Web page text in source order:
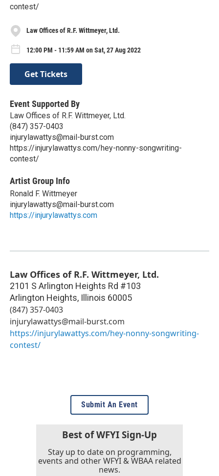
contest/
Law Offices of R.F. Wittmeyer, Ltd.
12:00 PM - 11:59 AM on Sat, 27 Aug 2022
Get Tickets
Event Supported By
Law Offices of R.F. Wittmeyer, Ltd.
(847) 357-0403
injurylawattys@mail-burst.com
https://injurylawattys.com/hey-nonny-songwriting-
contest/
Artist Group Info
Ronald F. Wittmeyer
injurylawattys@mail-burst.com
https://injurylawattys.com
Law Offices of R.F. Wittmeyer, Ltd.
2101 S Arlington Heights Rd #103
Arlington Heights, Illinois 60005
(847) 357-0403
injurylawattys@mail-burst.com
https://injurylawattys.com/hey-nonny-songwriting-
contest/
Submit An Event
Best of WFYI Sign-Up
Stay up to date on programming,
events and other WFYI & WBAA related
news.